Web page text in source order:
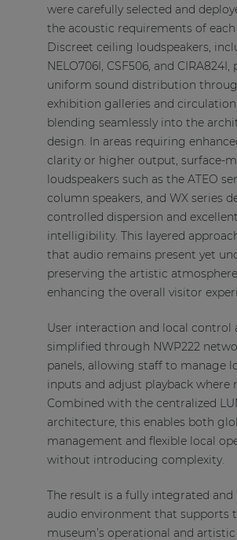
were carefully selected and
the acoustic requirements of each
Discreet ceiling loudspeakers,
NELO706I, CSF506, and CIRA824I,
uniform sound distribution
exhibition galleries and
blending seamlessly into the
design. In areas requiring
clarity or higher output, surface-
loudspeakers such as the ATEO
column speakers, and WX series
controlled dispersion and
intelligibility. This layered
that audio remains present yet
preserving the artistic
enhancing the overall visitor
User interaction and local control
simplified through NWP222
panels, allowing staff to manage
inputs and adjust playback where
Combined with the centralized
architecture, this enables both
management and flexible local
without introducing complexity.
The result is a fully integrated
audio environment that supports
museum’s operational and artistic